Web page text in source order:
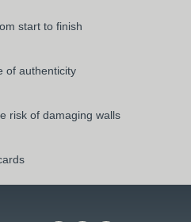
start to finish
of authenticity
risk of damaging walls